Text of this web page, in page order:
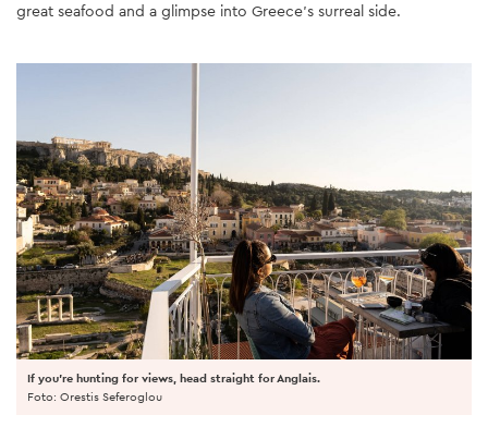
great seafood and a glimpse into Greece’s surreal side.
If you're hunting for views, head straight for Anglais.
Foto: Orestis Seferoglou